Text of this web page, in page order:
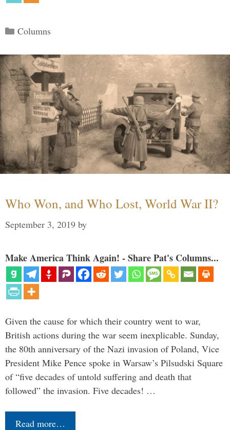
Categories
Columns
Who Won, and Who Lost, World War II?
September 3, 2019 by
Make America Think Again! - Share Pat's Columns...
Given the cause for which their country went to war,
British actions during the war seem inexplicable. Sunday,
the 80th anniversary of the Nazi invasion of Poland, Vice
President Mike Pence spoke in Warsaw’s Pilsudski Square
of “five decades of untold suffering and death that
followed” the invasion. Five decades! …
Read more…